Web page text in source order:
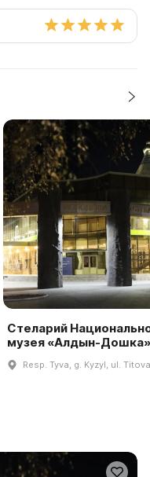
Стеларий
музея «Алдын-Дошка»
Resp. Tyva, g. Kyzyl, ul.